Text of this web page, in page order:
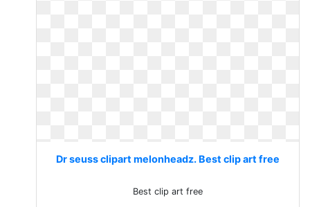
Dr seuss clipart melonheadz. Best clip art free
Best clip art free